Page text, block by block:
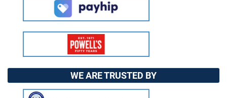
WE ARE TRUSTED BY